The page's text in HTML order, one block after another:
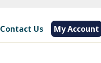
Contact Us
My Account